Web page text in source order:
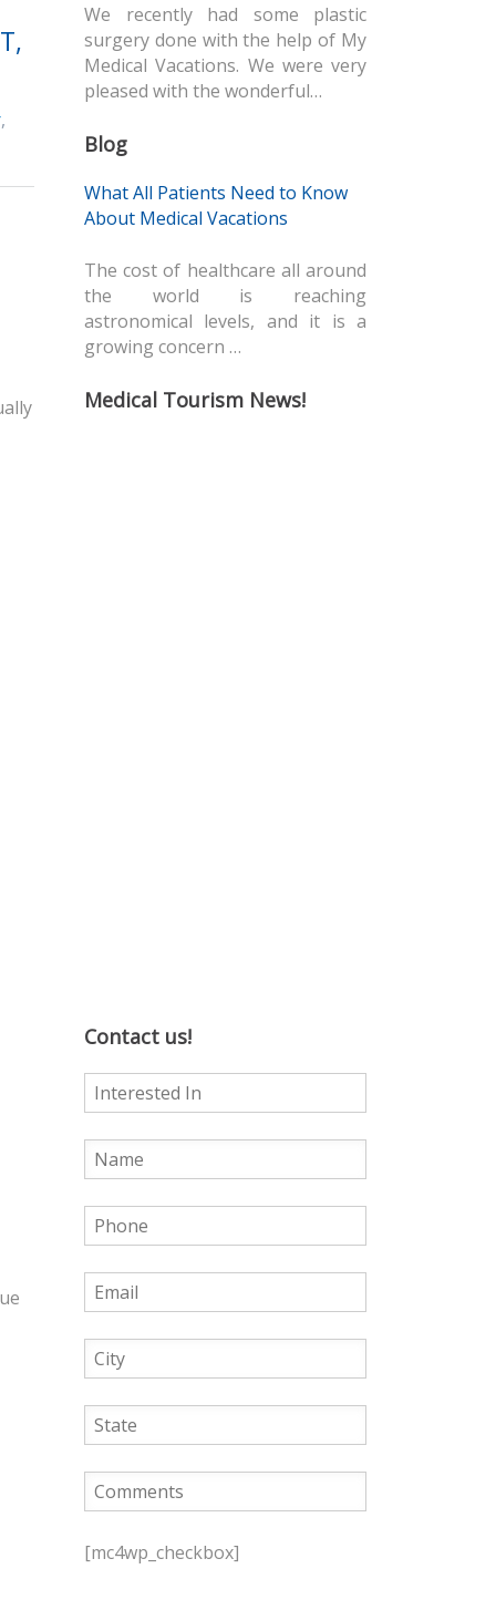
,
We recently had some plastic
surgery done with the help of My
Medical Vacations. We were very
pleased with the wonderful…
Blog
What All Patients Need to Know
About Medical Vacations
The cost of healthcare all around
the world is reaching
astronomical levels, and it is a
growing concern …
Medical Tourism News!
Contact us!
l[mc4wp_checkbox]